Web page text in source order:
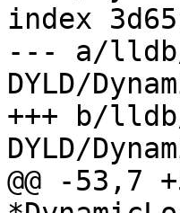
index
--- a/lldb/
DYLD/
+++ b/
DYLD/
@@ -53,7